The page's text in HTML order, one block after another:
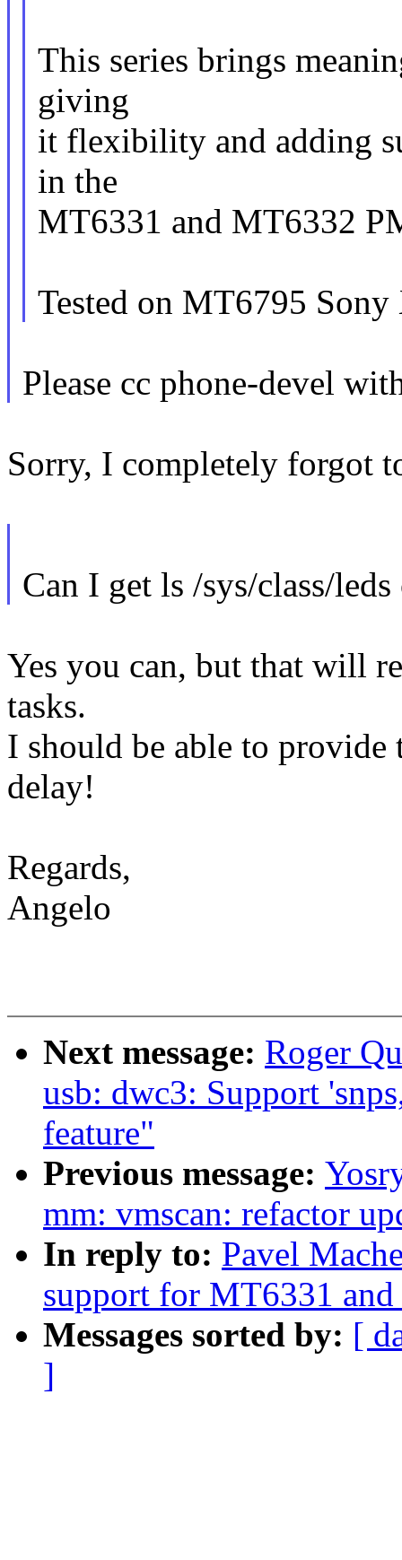
This series brings
giving
it flexibility and adding
in the
MT6331 and MT6332
Tested on MT6795
Please cc phone-devel
Sorry, I completely forgot
Can I get ls /sys/class/
Yes you can, but that will
tasks.
I should be able to
delay!
Regards,
Angelo
Next message: Roger
usb: dwc3: Support
feature"
Previous message:
mm: vmscan: refactor
In reply to: Pavel
support for MT6331
Messages sorted by: [
]